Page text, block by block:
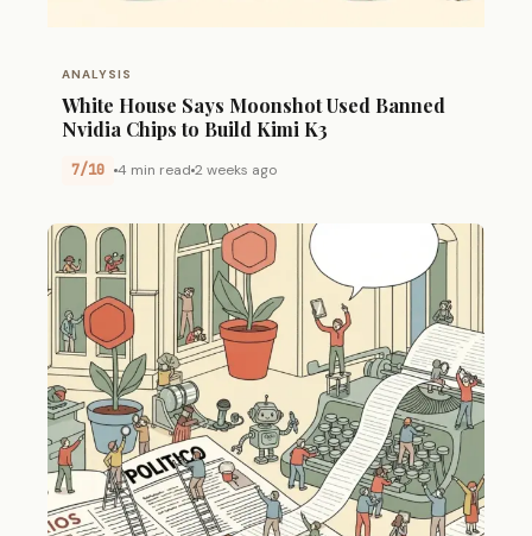
ANALYSIS
White House Says Moonshot Used Banned
Nvidia Chips to Build Kimi K3
7/10 4 min read 2 weeks ago